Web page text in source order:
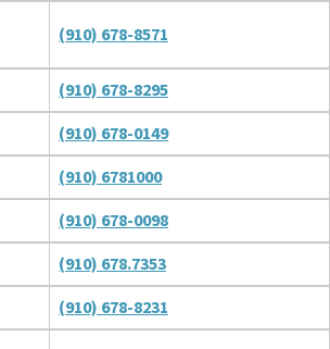
(910) 678-8571
(910) 678-8295
(910) 678-0149
(910) 6781000
(910) 678-0098
(910) 678.7353
(910) 678-8231